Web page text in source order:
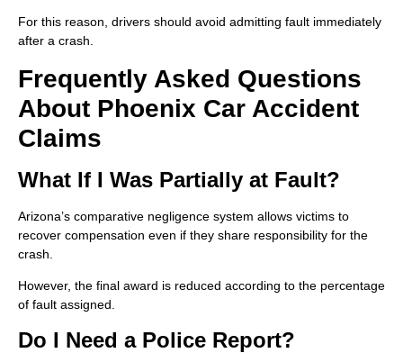
For this reason, drivers should avoid admitting fault immediately
after a crash.
Frequently Asked Questions
About Phoenix Car Accident
Claims
What If I Was Partially at Fault?
Arizona’s comparative negligence system allows victims to
recover compensation even if they share responsibility for the
crash.
However, the final award is reduced according to the percentage
of fault assigned.
Do I Need a Police Report?